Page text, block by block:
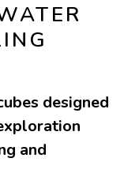
designed
and